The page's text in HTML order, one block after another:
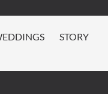
STORY